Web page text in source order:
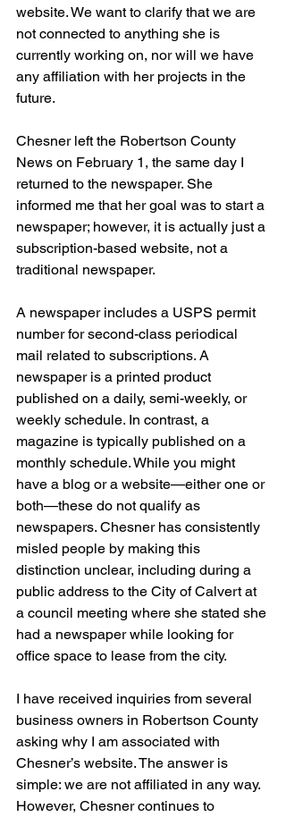
website. We want to clarify that we are
not connected to anything she is
currently working on, nor will we have
any affiliation with her projects in the
future.
Chesner left the Robertson County
News on February 1, the same day I
returned to the newspaper. She
informed me that her goal was to start a
newspaper; however, it is actually just a
subscription-based website, not a
traditional newspaper.
A newspaper includes a USPS permit
number for second-class periodical
mail related to subscriptions. A
newspaper is a printed product
published on a daily, semi-weekly, or
weekly schedule. In contrast, a
magazine is typically published on a
monthly schedule. While you might
have a blog or a website—either one or
both—these do not qualify as
newspapers. Chesner has consistently
misled people by making this
distinction unclear, including during a
public address to the City of Calvert at
a council meeting where she stated she
had a newspaper while looking for
office space to lease from the city.
I have received inquiries from several
business owners in Robertson County
asking why I am associated with
Chesner’s website. The answer is
simple: we are not affiliated in any way.
However, Chesner continues to